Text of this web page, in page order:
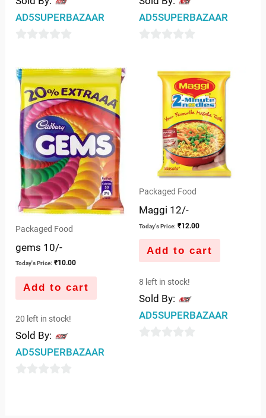
AD5SUPERBAZAAR
of
5
AD5SUPERBAZAAR
Packaged Food
gems 10/-
Today's Price: ₹10.00
Add to cart
20 left in stock!
Sold By:
AD5SUPERBAZAAR
Packaged Food
Maggi 12/-
Today's Price: ₹12.00
Add to cart
8 left in stock!
Sold By:
AD5SUPERBAZAAR